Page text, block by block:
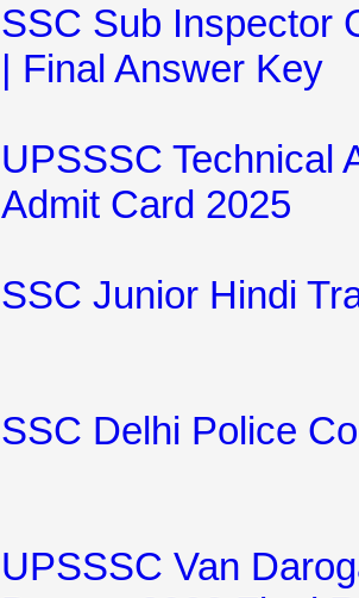
SSC Sub Inspector
| Final Answer Key
UPSSSC Technical
Admit Card 2025
SSC Junior Hindi
SSC Delhi Police
UPSSSC Van